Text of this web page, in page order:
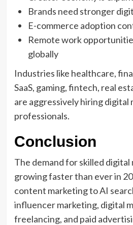
Brands need stronger
E-commerce adoption
Remote work
globally
Industries like healthcare,
SaaS, gaming, fintech, real
are aggressively hiring digital
professionals.
Conclusion
The demand for skilled digital
growing faster than ever in
content marketing to AI
influencer marketing, digital
freelancing, and paid